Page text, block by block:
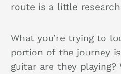
route is a little
What you’re trying to
portion of the journey
guitar are they playing?